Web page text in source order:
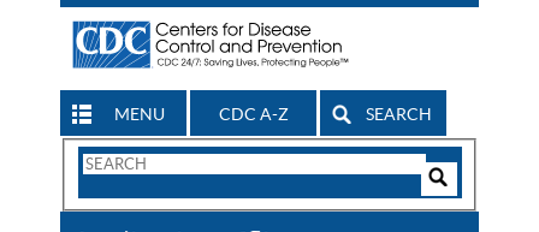
MENU CDC A-Z SEARCH
Search